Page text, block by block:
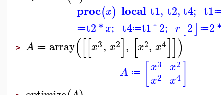
proc(x) local t1, t2, t4; t1
≔t2*x; t4≔t1^2; r [2] ≔2
> A ≔ array([[x3, x2], [x2, x4]])
A ≔ x3
x2
x2
x4